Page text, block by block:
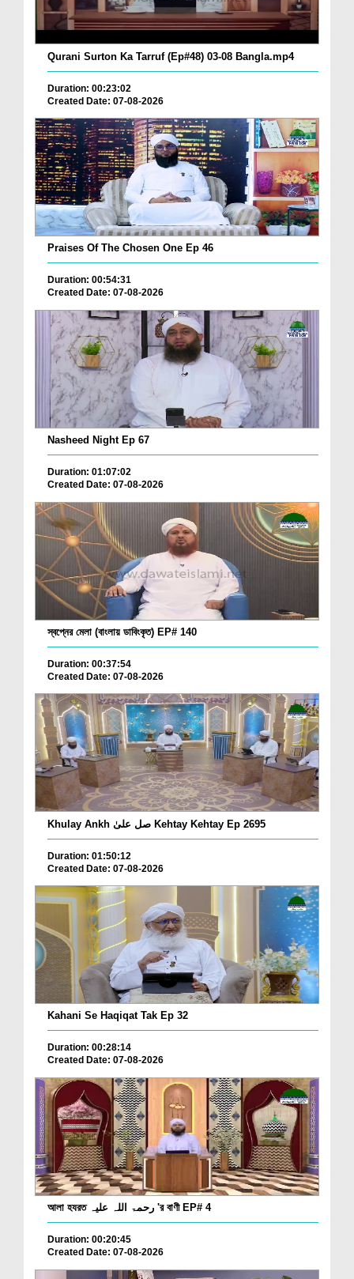
Qurani Surton Ka Tarruf (Ep#48) 03-08 Bangla.mp4
Duration: 00:23:02
Created Date: 07-08-2026
Praises Of The Chosen One Ep 46
Duration: 00:54:31
Created Date: 07-08-2026
Nasheed Night Ep 67
Duration: 01:07:02
Created Date: 07-08-2026
স্বপ্নের মেলা (বাংলায় ডাবিংকৃত) EP# 140
Duration: 00:37:54
Created Date: 07-08-2026
Khulay Ankh صل علیٰ Kehtay Kehtay Ep 2695
Duration: 01:50:12
Created Date: 07-08-2026
Kahani Se Haqiqat Tak Ep 32
Duration: 00:28:14
Created Date: 07-08-2026
আলা হযরত رحمۃ اللہ علیہ 'র বাণী EP# 4
Duration: 00:20:45
Created Date: 07-08-2026